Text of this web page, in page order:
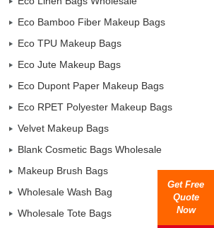
Eco Bamboo Fiber Makeup Bags
Eco TPU Makeup Bags
Eco Jute Makeup Bags
Eco Dupont Paper Makeup Bags
Eco RPET Polyester Makeup Bags
Velvet Makeup Bags
Blank Cosmetic Bags Wholesale
Makeup Brush Bags
Wholesale Wash Bag
Wholesale Tote Bags
Get Free
Quote
Now